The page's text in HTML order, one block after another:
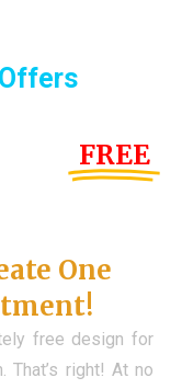
FREE
One
free design for
That’s right! At no